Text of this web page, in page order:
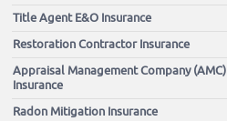
Title Agent E&O Insurance
Restoration Contractor Insurance
Appraisal Management Company (AMC)
Insurance
Radon Mitigation Insurance